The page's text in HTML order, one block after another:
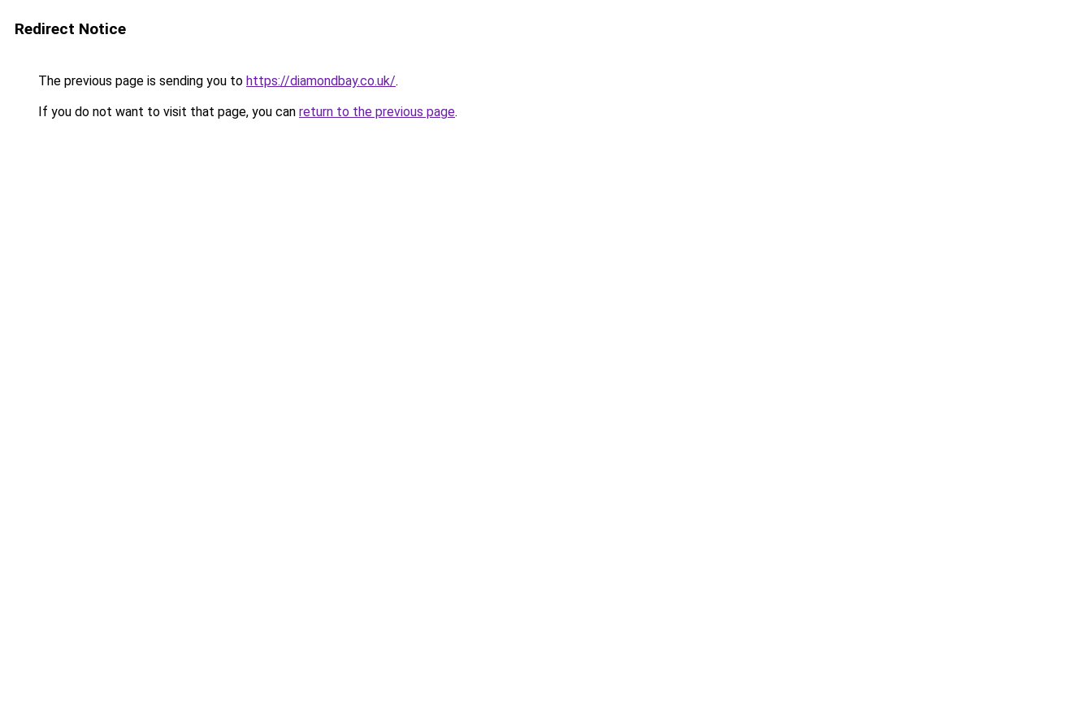
Redirect Notice
The previous page is sending you to https://diamondbay.co.uk/.
If you do not want to visit that page, you can return to the previous page.